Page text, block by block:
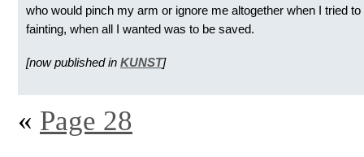
who would pinch my arm or ignore me altogether when I tried to
fainting, when all I wanted was to be saved.
[now published in KUNST]
« Page 28